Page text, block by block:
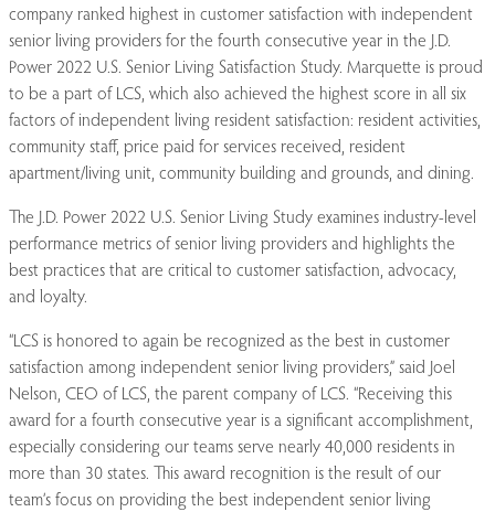
company ranked highest in customer satisfaction with independent
senior living providers for the fourth consecutive year in the J.D.
Power 2022 U.S. Senior Living Satisfaction Study. Marquette is proud
to be a part of LCS, which also achieved the highest score in all six
factors of independent living resident satisfaction: resident activities,
community staff, price paid for services received, resident
apartment/living unit, community building and grounds, and dining.
The J.D. Power 2022 U.S. Senior Living Study examines industry-level
performance metrics of senior living providers and highlights the
best practices that are critical to customer satisfaction, advocacy,
and loyalty.
“LCS is honored to again be recognized as the best in customer
satisfaction among independent senior living providers,” said Joel
Nelson, CEO of LCS, the parent company of LCS. “Receiving this
award for a fourth consecutive year is a significant accomplishment,
especially considering our teams serve nearly 40,000 residents in
more than 30 states. This award recognition is the result of our
team’s focus on providing the best independent senior living